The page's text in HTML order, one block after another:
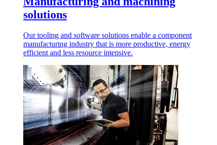
solutions
Our tooling and software solutions enable a component
manufacturing industry that is more productive, energy
efficient and less resource intensive.